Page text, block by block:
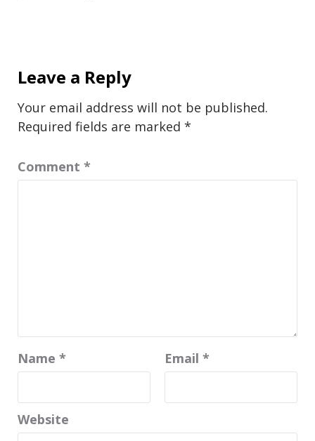
Leave a Reply
Your email address will not be published.
Required fields are marked *
Comment *
Name * Email *
Website